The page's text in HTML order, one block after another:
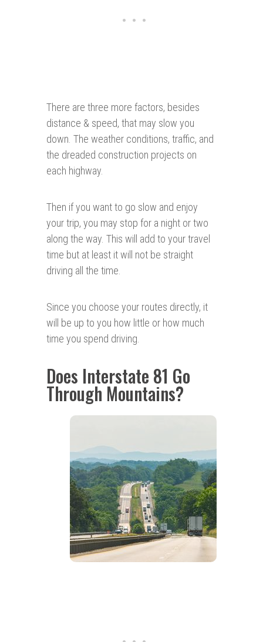
There are three more factors, besides
distance & speed, that may slow you
down. The weather conditions, traffic, and
the dreaded construction projects on
each highway.
Then if you want to go slow and enjoy
your trip, you may stop for a night or two
along the way. This will add to your travel
time but at least it will not be straight
driving all the time.
Since you choose your routes directly, it
will be up to you how little or how much
time you spend driving.
Does Interstate 81 Go
Through Mountains?